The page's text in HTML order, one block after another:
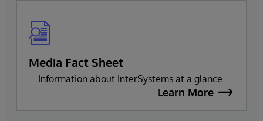
Media Fact Sheet
Information about InterSystems at a glance.
Learn More